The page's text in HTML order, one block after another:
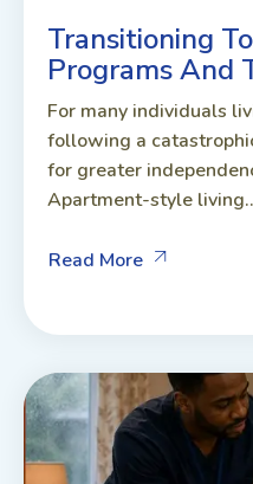
Transitioning
Programs And
For many individuals
following a
for greater
Apartment-style
Read More